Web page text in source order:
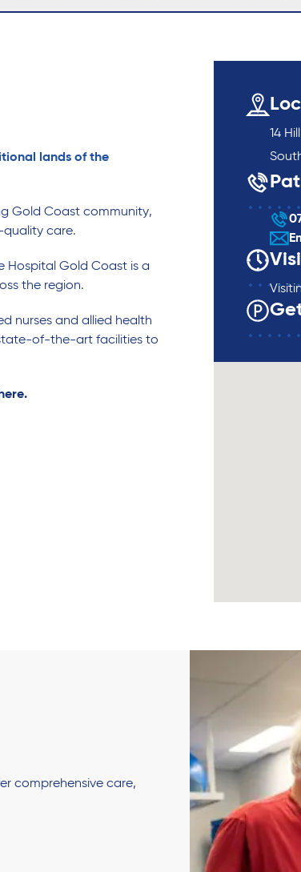
lands of the
Gold Coast community,
care.
Hospital Gold Coast is a
the region.
nurses and allied health
of-the-art facilities to
14
comprehensive care,